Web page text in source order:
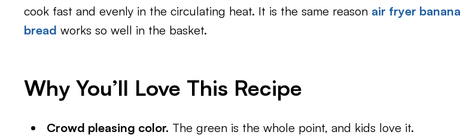
cook fast and evenly in the circulating heat. It is the same reason air fryer banana
bread works so well in the basket.
Why You’ll Love This Recipe
Crowd pleasing color. The green is the whole point, and kids love it.